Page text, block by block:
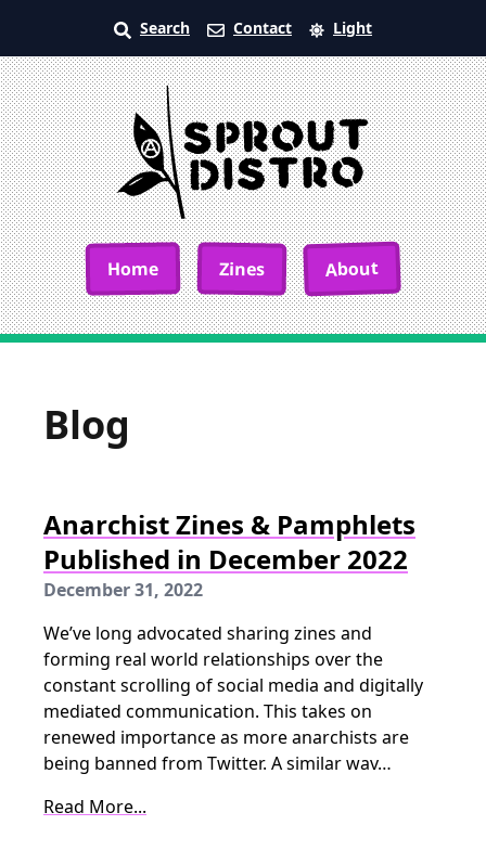
Search Contact Light
Home Zines About
Blog
Anarchist Zines & Pamphlets
Published in December 2022
December 31, 2022
We’ve long advocated sharing zines and
forming real world relationships over the
constant scrolling of social media and digitally
mediated communication. This takes on
renewed importance as more anarchists are
being banned from Twitter. A similar wav…
Read More...